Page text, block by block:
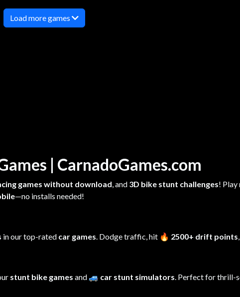
Load more games
| CarnadoGames.com
games without download, and 3D bike stunt challenges! Play
—no installs needed!
in our top-rated car games. Dodge traffic, hit 🔥 2500+ drift points
stunt bike games and 🚙 car stunt simulators. Perfect for thrill-